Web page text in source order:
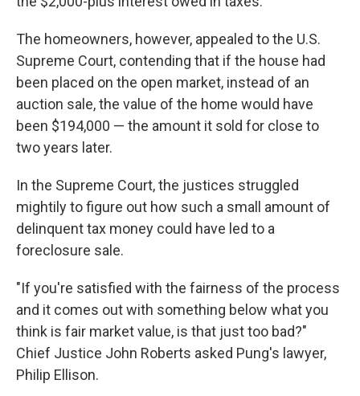
The homeowners, however, appealed to the U.S.
Supreme Court, contending that if the house had
been placed on the open market, instead of an
auction sale, the value of the home would have
been $194,000 — the amount it sold for close to
two years later.
In the Supreme Court, the justices struggled
mightily to figure out how such a small amount of
delinquent tax money could have led to a
foreclosure sale.
"If you're satisfied with the fairness of the process
and it comes out with something below what you
think is fair market value, is that just too bad?"
Chief Justice John Roberts asked Pung's lawyer,
Philip Ellison.